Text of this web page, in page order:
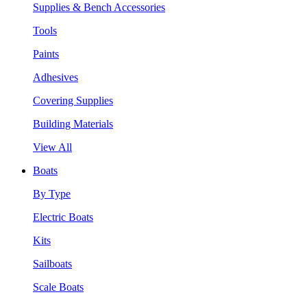
Supplies & Bench Accessories
Tools
Paints
Adhesives
Covering Supplies
Building Materials
View All
Boats
By Type
Electric Boats
Kits
Sailboats
Scale Boats